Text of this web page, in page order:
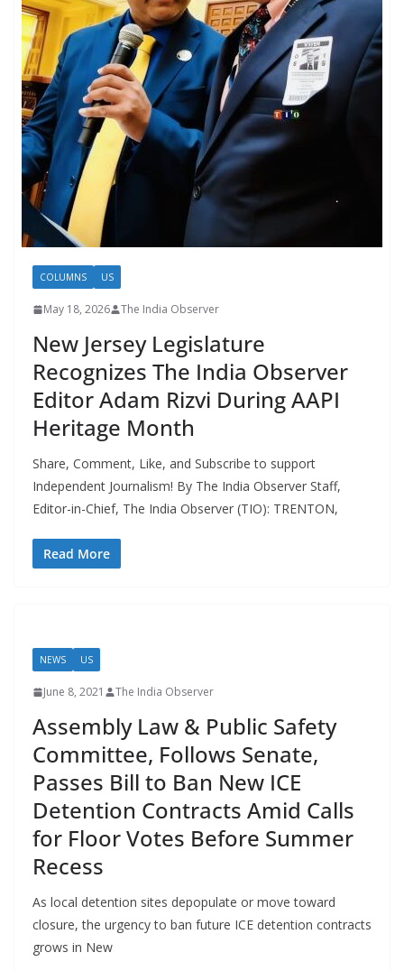
COLUMNS US
May 18, 2026 The India Observer
New Jersey Legislature
Recognizes The India Observer
Editor Adam Rizvi During AAPI
Heritage Month
Share, Comment, Like, and Subscribe to support
Independent Journalism! By The India Observer Staff,
Editor-in-Chief, The India Observer (TIO): TRENTON,
Read More
NEWS US
June 8, 2021 The India Observer
Assembly Law & Public Safety
Committee, Follows Senate,
Passes Bill to Ban New ICE
Detention Contracts Amid Calls
for Floor Votes Before Summer
Recess
As local detention sites depopulate or move toward
closure, the urgency to ban future ICE detention contracts
grows in New